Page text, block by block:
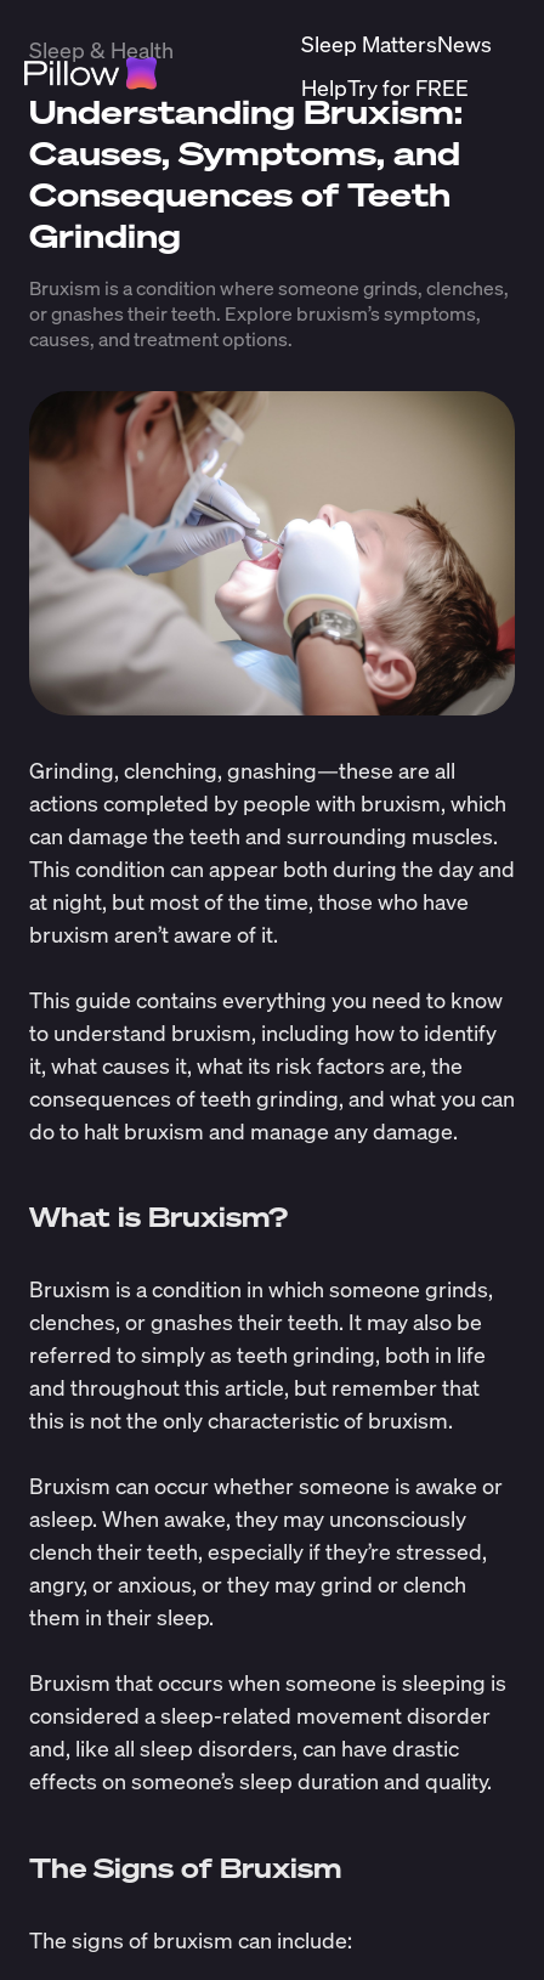
Sleep MattersNews
HelpTry for FREE
Sleep & Health
Understanding Bruxism:
Causes, Symptoms, and
Consequences of Teeth
Grinding
Bruxism is a condition where someone grinds, clenches,
or gnashes their teeth. Explore bruxism’s symptoms,
causes, and treatment options.
Grinding, clenching, gnashing—these are all
actions completed by people with bruxism, which
can damage the teeth and surrounding muscles.
This condition can appear both during the day and
at night, but most of the time, those who have
bruxism aren’t aware of it.
This guide contains everything you need to know
to understand bruxism, including how to identify
it, what causes it, what its risk factors are, the
consequences of teeth grinding, and what you can
do to halt bruxism and manage any damage.
What is Bruxism?
Bruxism is a condition in which someone grinds,
clenches, or gnashes their teeth. It may also be
referred to simply as teeth grinding, both in life
and throughout this article, but remember that
this is not the only characteristic of bruxism.
Bruxism can occur whether someone is awake or
asleep. When awake, they may unconsciously
clench their teeth, especially if they’re stressed,
angry, or anxious, or they may grind or clench
them in their sleep.
Bruxism that occurs when someone is sleeping is
considered a sleep-related movement disorder
and, like all sleep disorders, can have drastic
effects on someone’s sleep duration and quality.
The Signs of Bruxism
The signs of bruxism can include: